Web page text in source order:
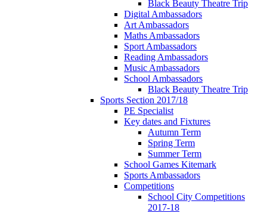
Black Beauty Theatre Trip
Digital Ambassadors
Art Ambassadors
Maths Ambassadors
Sport Ambassadors
Reading Ambassadors
Music Ambassadors
School Ambassadors
Black Beauty Theatre Trip
Sports Section 2017/18
PE Specialist
Key dates and Fixtures
Autumn Term
Spring Term
Summer Term
School Games Kitemark
Sports Ambassadors
Competitions
School City Competitions
2017-18